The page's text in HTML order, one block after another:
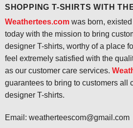
SHOPPING T-SHIRTS WITH
Weathertees.comwas born, existed
today with the mission to bring
designer T-shirts, worthy of a place
feel extremely satisfied with the
as our customer care services.
guarantees to bring to customers all
designer T-shirts.
Email: weatherteescom@gmail.com